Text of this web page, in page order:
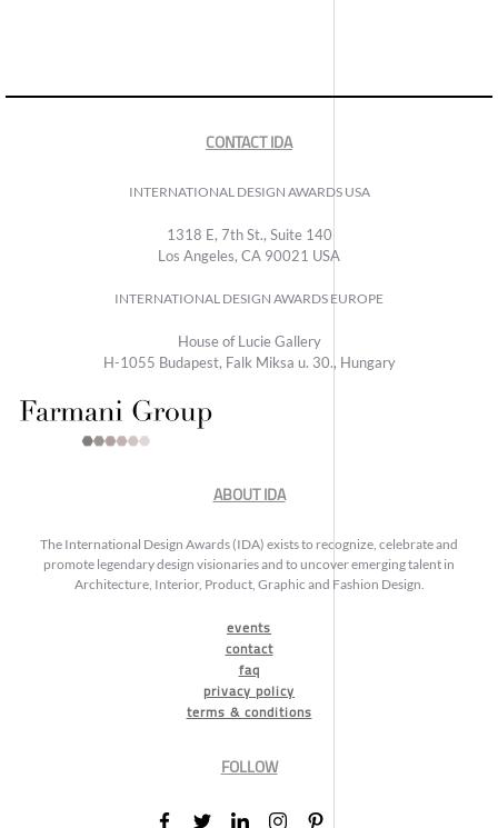
CONTACT IDA
INTERNATIONAL DESIGN AWARDS USA
1318 E, 7th St., Suite 140
Los Angeles, CA 90021 USA
INTERNATIONAL DESIGN AWARDS EUROPE
House of Lucie Gallery
H-1055 Budapest, Falk Miksa u. 30., Hungary
ABOUT IDA
The International Design Awards (IDA) exists to recognize, celebrate and
promote legendary design visionaries and to uncover emerging talent in
Architecture, Interior, Product, Graphic and Fashion Design.
events
contact
faq
privacy policy
terms & conditions
FOLLOW